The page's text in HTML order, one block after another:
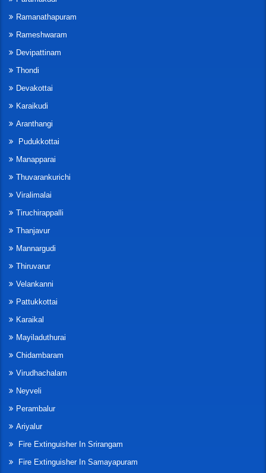
Ramanathapuram
Rameshwaram
Devipattinam
Thondi
Devakottai
Karaikudi
Aranthangi
Pudukkottai
Manapparai
Thuvarankurichi
Viralimalai
Tiruchirappalli
Thanjavur
Mannargudi
Thiruvarur
Velankanni
Pattukkottai
Karaikal
Mayiladuthurai
Chidambaram
Virudhachalam
Neyveli
Perambalur
Ariyalur
Fire Extinguisher In Srirangam
Fire Extinguisher In Samayapuram